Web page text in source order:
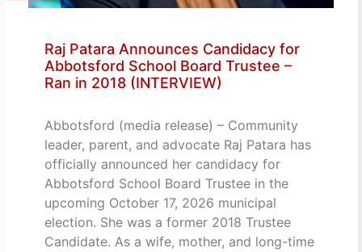
Raj Patara Announces Candidacy for
Abbotsford School Board Trustee –
Ran in 2018 (INTERVIEW)
Abbotsford (media release) – Community
leader, parent, and advocate Raj Patara has
officially announced her candidacy for
Abbotsford School Board Trustee in the
upcoming October 17, 2026 municipal
election. She was a former 2018 Trustee
Candidate. As a wife, mother, and long-time